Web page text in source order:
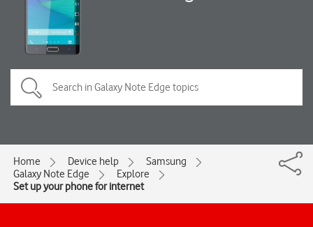
Home Device help
Samsung
Galaxy Note Edge
Explore
Set up your phone for internet